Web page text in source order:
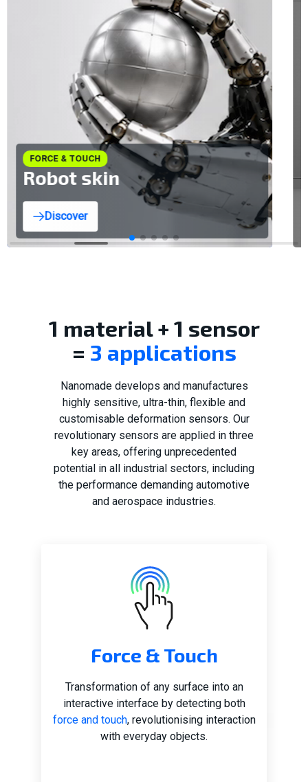
FORCE & TOUCH
Robot skin
Discover
1 material + 1 sensor
= 3 applications
Nanomade develops and manufactures
highly sensitive, ultra-thin, flexible and
customisable deformation sensors. Our
revolutionary sensors are applied in three
key areas, offering unprecedented
potential in all industrial sectors, including
the performance demanding automotive
and aerospace industries.
Force & Touch
Transformation of any surface into an
interactive interface by detecting both
force and touch, revolutionising interaction
with everyday objects.